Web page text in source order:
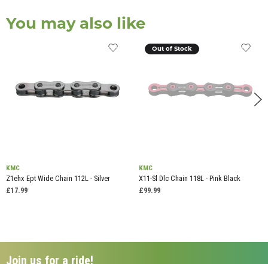
You may also like
KMC
Z1ehx Ept Wide Chain 112L - Silver
£17.99
Out of Stock
KMC
X11-Sl Dlc Chain 118L - Pink Black
£99.99
Join us for a ride!